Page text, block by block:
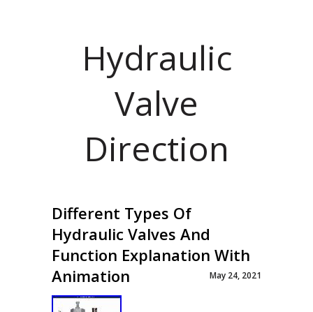
Hydraulic
Valve
Direction
Different Types Of
Hydraulic Valves And
Function Explanation With
Animation
May 24, 2021